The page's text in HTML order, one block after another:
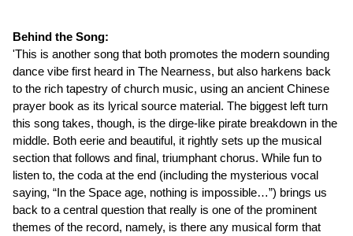
Behind the Song:
'This is another song that both promotes the modern sounding
dance vibe first heard in The Nearness, but also harkens back
to the rich tapestry of church music, using an ancient Chinese
prayer book as its lyrical source material. The biggest left turn
this song takes, though, is the dirge-like pirate breakdown in the
middle. Both eerie and beautiful, it rightly sets up the musical
section that follows and final, triumphant chorus. While fun to
listen to, the coda at the end (including the mysterious vocal
saying, “In the Space age, nothing is impossible…”) brings us
back to a central question that really is one of the prominent
themes of the record, namely, is there any musical form that